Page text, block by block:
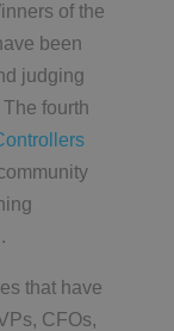
of the
been
judging
fourth
that have
CFOs,